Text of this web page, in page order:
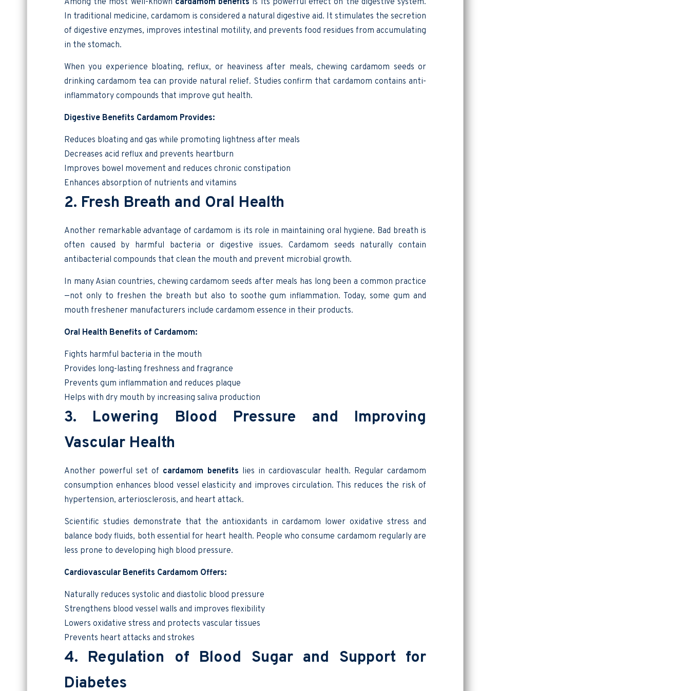
In traditional medicine, cardamom is considered a natural digestive aid. It stimulates the secretion
of digestive enzymes, improves intestinal motility, and prevents food residues from accumulating
in the stomach.
When you experience bloating, reflux, or heaviness after meals, chewing cardamom seeds or
drinking cardamom tea can provide natural relief. Studies confirm that cardamom contains anti-
inflammatory compounds that improve gut health.
Digestive Benefits Cardamom Provides:
Reduces bloating and gas while promoting lightness after meals
Decreases acid reflux and prevents heartburn
Improves bowel movement and reduces chronic constipation
Enhances absorption of nutrients and vitamins
2. Fresh Breath and Oral Health
Another remarkable advantage of cardamom is its role in maintaining oral hygiene. Bad breath is
often caused by harmful bacteria or digestive issues. Cardamom seeds naturally contain
antibacterial compounds that clean the mouth and prevent microbial growth.
In many Asian countries, chewing cardamom seeds after meals has long been a common practice
—not only to freshen the breath but also to soothe gum inflammation. Today, some gum and
mouth freshener manufacturers include cardamom essence in their products.
Oral Health Benefits of Cardamom:
Fights harmful bacteria in the mouth
Provides long-lasting freshness and fragrance
Prevents gum inflammation and reduces plaque
Helps with dry mouth by increasing saliva production
3. Lowering Blood Pressure and Improving
Vascular Health
Another powerful set of cardamom benefits lies in cardiovascular health. Regular cardamom
consumption enhances blood vessel elasticity and improves circulation. This reduces the risk of
hypertension, arteriosclerosis, and heart attack.
Scientific studies demonstrate that the antioxidants in cardamom lower oxidative stress and
balance body fluids, both essential for heart health. People who consume cardamom regularly are
less prone to developing high blood pressure.
Cardiovascular Benefits Cardamom Offers:
Naturally reduces systolic and diastolic blood pressure
Strengthens blood vessel walls and improves flexibility
Lowers oxidative stress and protects vascular tissues
Prevents heart attacks and strokes
4. Regulation of Blood Sugar and Support for
Diabetes